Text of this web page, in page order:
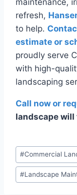
maintenance,
refresh,
to help.
estimate or
proudly serve
with high-
landscaping
Call now or
landscape will
Post
Tags:
#Commercial
#Landscape